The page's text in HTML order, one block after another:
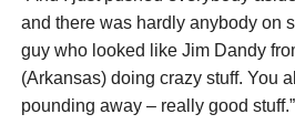
and there was hardly anybody on
guy who looked like Jim Dandy
(Arkansas) doing crazy stuff. You
pounding away – really good stuff.”